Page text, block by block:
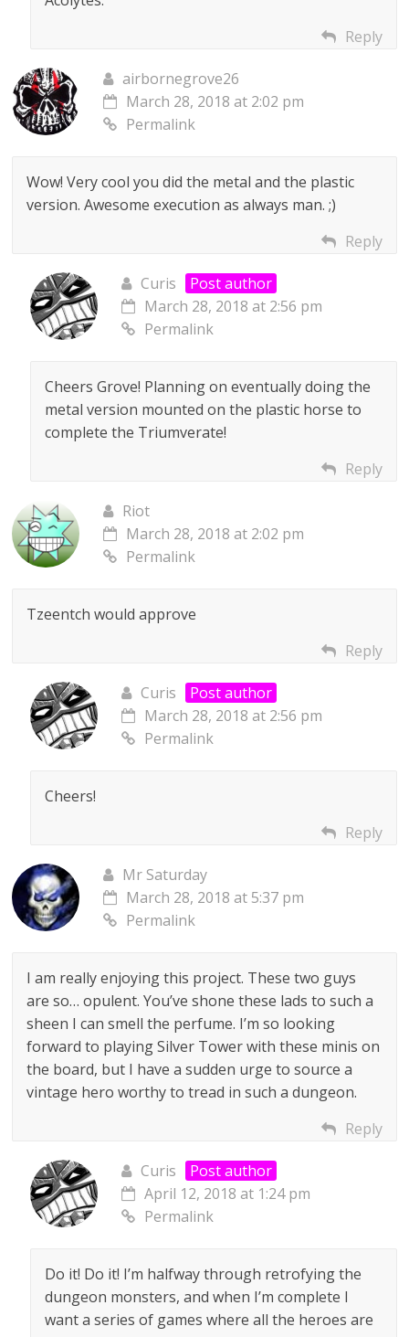
Reply
airbornegrove26
March 28, 2018 at 2:02 pm
Permalink
Wow! Very cool you did the metal and the plastic
version. Awesome execution as always man. ;)
Reply
Curis
Post author
March 28, 2018 at 2:56 pm
Permalink
Cheers Grove! Planning on eventually doing the
metal version mounted on the plastic horse to
complete the Triumverate!
Reply
Riot
March 28, 2018 at 2:02 pm
Permalink
Tzeentch would approve
Reply
Curis
Post author
March 28, 2018 at 2:56 pm
Permalink
Cheers!
Reply
Mr Saturday
March 28, 2018 at 5:37 pm
Permalink
I am really enjoying this project. These two guys
are so… opulent. You’ve shone these lads to such a
sheen I can smell the perfume. I’m so looking
forward to playing Silver Tower with these minis on
the board, but I have a sudden urge to source a
vintage hero worthy to tread in such a dungeon.
Reply
Curis
Post author
April 12, 2018 at 1:24 pm
Permalink
Do it! Do it! I’m halfway through retrofying the
dungeon monsters, and when I’m complete I
want a series of games where all the heroes are